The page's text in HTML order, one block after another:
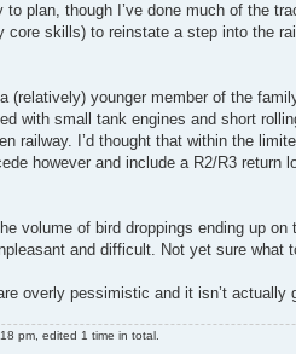
to plan, though I’ve done much of the
skills) to reinstate a step into the
(relatively) younger member of the
with small tank engines and short
railway. I’d thought that within the
however and include a R2/R3
volume of bird droppings ending up
and difficult. Not yet sure what
overly pessimistic and it isn’t
pm, edited 1 time in total.